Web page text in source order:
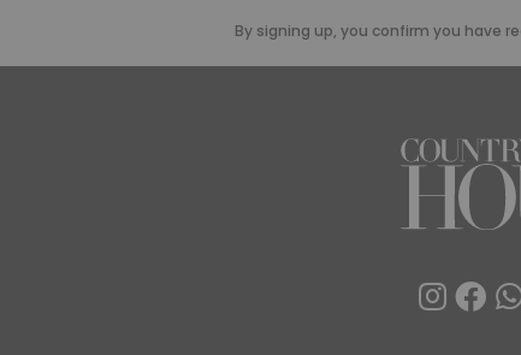
By signing up, you confirm you have